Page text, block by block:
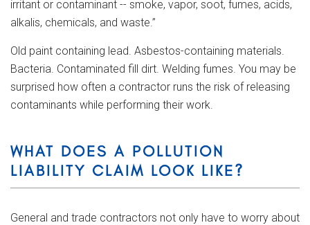
irritant or contaminant -- smoke, vapor, soot, fumes, acids,
alkalis, chemicals, and waste.”
Old paint containing lead. Asbestos-containing materials.
Bacteria. Contaminated fill dirt. Welding fumes. You may be
surprised how often a contractor runs the risk of releasing
contaminants while performing their work.
WHAT DOES A POLLUTION
LIABILITY CLAIM LOOK LIKE?
General and trade contractors not only have to worry about